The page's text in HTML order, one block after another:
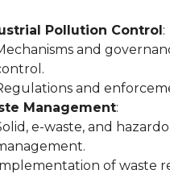
Pollution Control:
and
and
Management:
e-waste, and
of waste